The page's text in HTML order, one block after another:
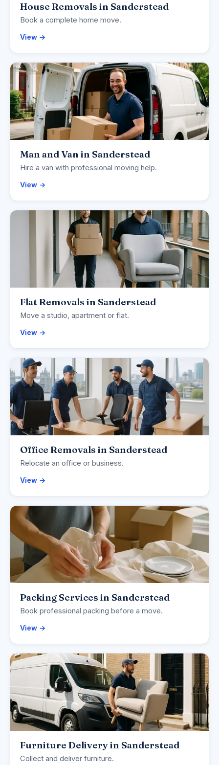
House Removals in Sanderstead
Book a complete home move.
View →
Man and Van in Sanderstead
Hire a van with professional moving help.
View →
Flat Removals in Sanderstead
Move a studio, apartment or flat.
View →
Office Removals in Sanderstead
Relocate an office or business.
View →
Packing Services in Sanderstead
Book professional packing before a move.
View →
Furniture Delivery in Sanderstead
Collect and deliver furniture.